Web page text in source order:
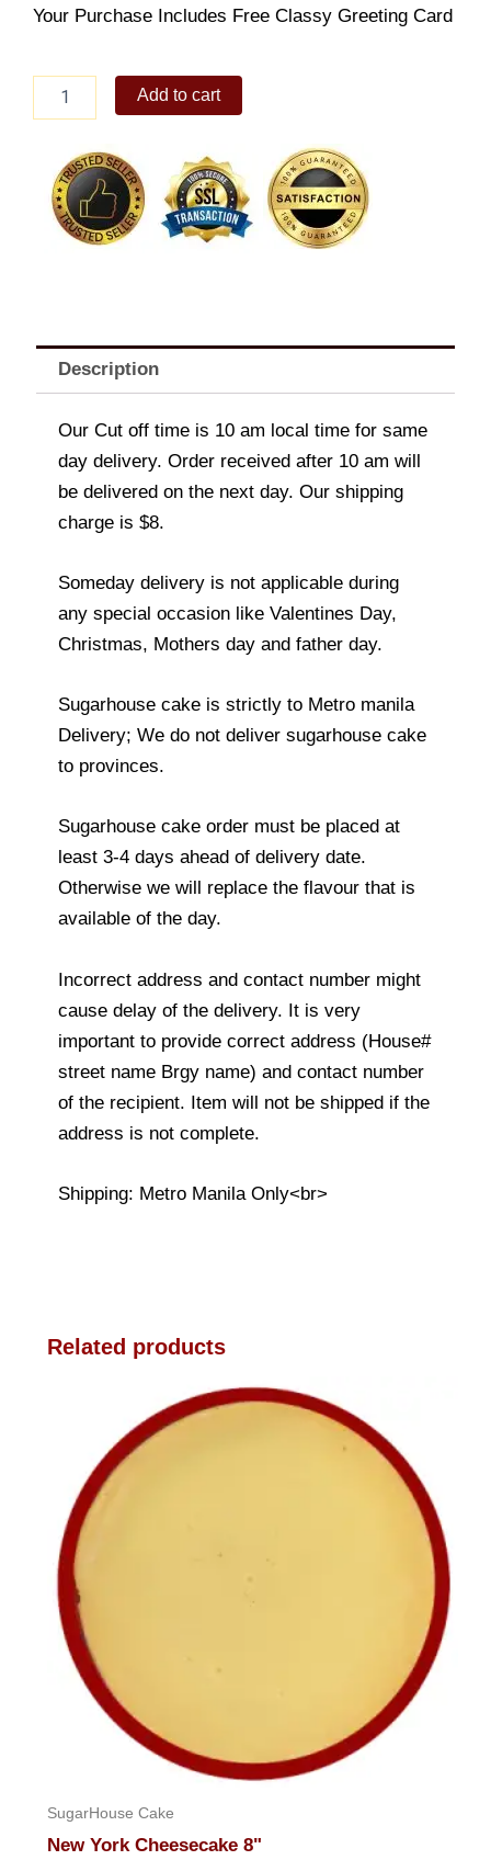
Your Purchase Includes Free Classy Greeting Card
quantity
Add to cart
Description
Our Cut off time is 10 am local time for same
day delivery. Order received after 10 am will
be delivered on the next day. Our shipping
charge is $8.
Someday delivery is not applicable during
any special occasion like Valentines Day,
Christmas, Mothers day and father day.
Sugarhouse cake is strictly to Metro manila
Delivery; We do not deliver sugarhouse cake
to provinces.
Sugarhouse cake order must be placed at
least 3-4 days ahead of delivery date.
Otherwise we will replace the flavour that is
available of the day.
Incorrect address and contact number might
cause delay of the delivery. It is very
important to provide correct address (House#
street name Brgy name) and contact number
of the recipient. Item will not be shipped if the
address is not complete.
Shipping: Metro Manila Only<br>
Related products
SugarHouse Cake
New York Cheesecake 8"